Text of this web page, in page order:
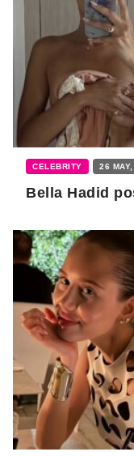
CELEBRITY 26
Bella Hadid